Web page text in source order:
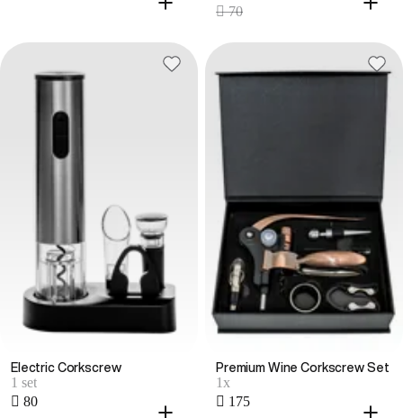
 70
Electric Corkscrew
1 set
 80
Premium Wine Corkscrew Set
1x
 175